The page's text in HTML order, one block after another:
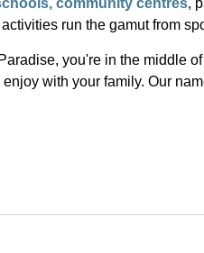
run the gamut from
you're in the middle
with your family. Our